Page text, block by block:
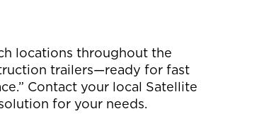
locations throughout the
trailers—ready for fast
Contact your local Satellite
for your needs.